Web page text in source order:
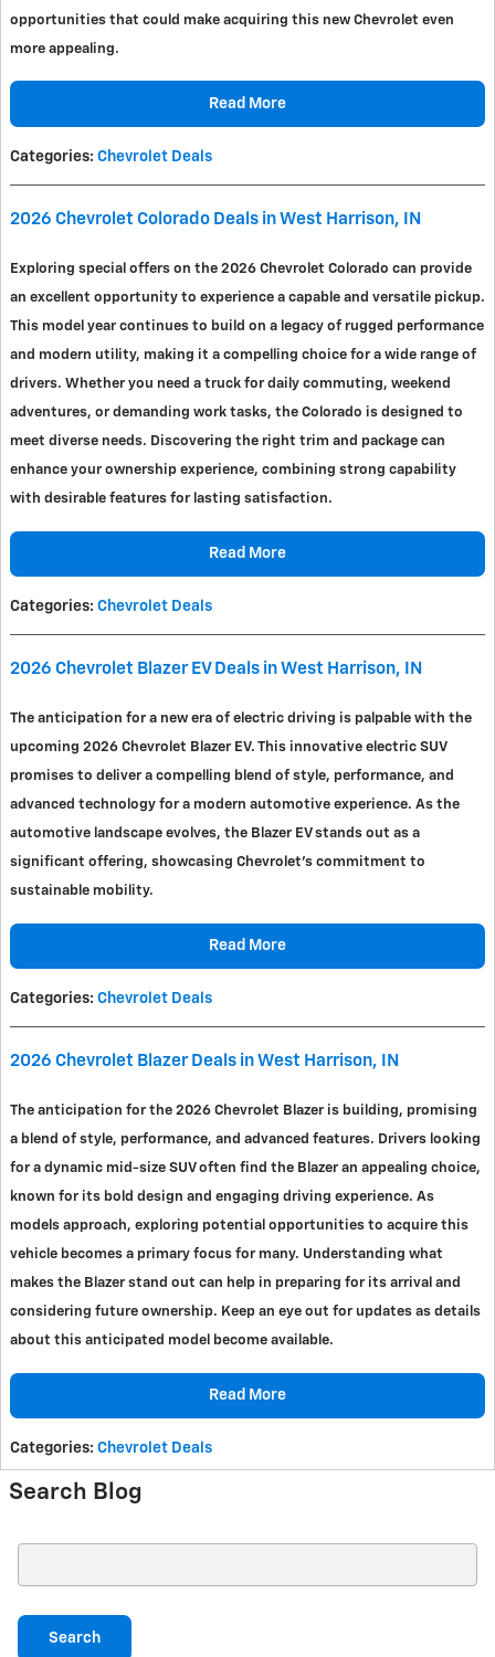
opportunities that could make acquiring this new Chevrolet even
more appealing.
Read More
Categories: Chevrolet Deals
2026 Chevrolet Colorado Deals in West Harrison, IN
Exploring special offers on the 2026 Chevrolet Colorado can provide
an excellent opportunity to experience a capable and versatile pickup.
This model year continues to build on a legacy of rugged performance
and modern utility, making it a compelling choice for a wide range of
drivers. Whether you need a truck for daily commuting, weekend
adventures, or demanding work tasks, the Colorado is designed to
meet diverse needs. Discovering the right trim and package can
enhance your ownership experience, combining strong capability
with desirable features for lasting satisfaction.
Read More
Categories: Chevrolet Deals
2026 Chevrolet Blazer EV Deals in West Harrison, IN
The anticipation for a new era of electric driving is palpable with the
upcoming 2026 Chevrolet Blazer EV. This innovative electric SUV
promises to deliver a compelling blend of style, performance, and
advanced technology for a modern automotive experience. As the
automotive landscape evolves, the Blazer EV stands out as a
significant offering, showcasing Chevrolet's commitment to
sustainable mobility.
Read More
Categories: Chevrolet Deals
2026 Chevrolet Blazer Deals in West Harrison, IN
The anticipation for the 2026 Chevrolet Blazer is building, promising
a blend of style, performance, and advanced features. Drivers looking
for a dynamic mid-size SUV often find the Blazer an appealing choice,
known for its bold design and engaging driving experience. As
models approach, exploring potential opportunities to acquire this
vehicle becomes a primary focus for many. Understanding what
makes the Blazer stand out can help in preparing for its arrival and
considering future ownership. Keep an eye out for updates as details
about this anticipated model become available.
Read More
Categories: Chevrolet Deals
Search Blog
Search